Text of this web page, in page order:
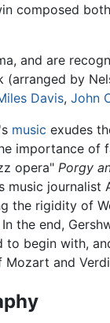
composed
and are
(arranged by
Davis, John
music exudes
importance of
opera"Porgy
music journalist
the rigidity of
the end,
to begin with,
and